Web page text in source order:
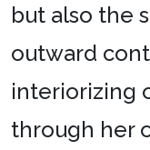
but also the
outward
interiorizing
through her